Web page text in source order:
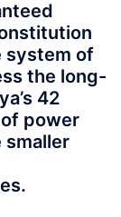
system of
the long-
42
power